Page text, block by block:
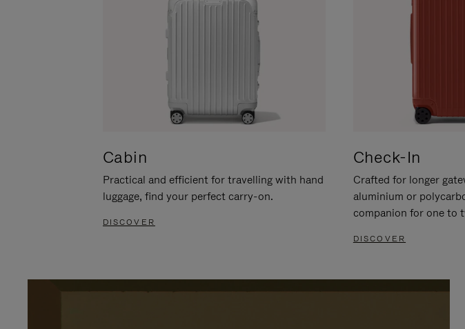
Cabin
Practical and efficient for travelling with hand
luggage, find your perfect carry-on.
DISCOVER
Check-In
Crafted for longer
aluminium or
companion for one to
DISCOVER